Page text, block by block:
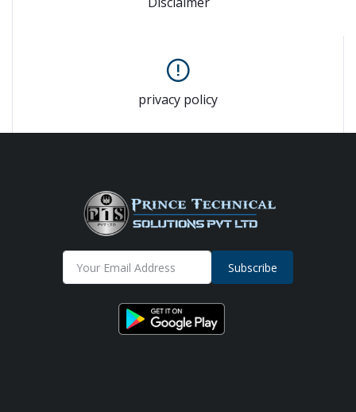
privacy policy
Subscribe